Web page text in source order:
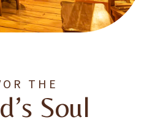
THE
Soul